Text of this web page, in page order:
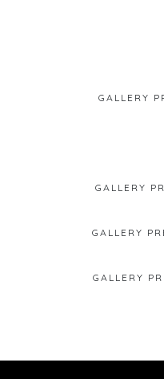
GALLERY
GALLERY
GALLERY
GALLERY